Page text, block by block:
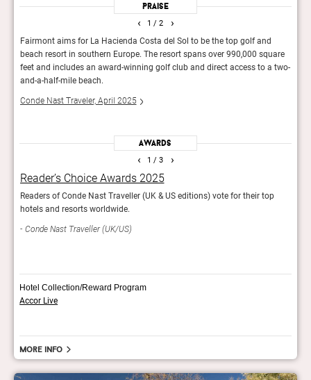
Praise
1 / 2
Fairmont aims for La Hacienda Costa del Sol to be the top golf and
beach resort in southern Europe. The resort spans over 990,000 square
feet and includes an award-winning golf club and direct access to a two-
and-a-half-mile beach.
Conde Nast Traveler, April 2025
‹ ›
Awards
1 / 3
Reader’s Choice Awards 2025
Readers of Conde Nast Traveller (UK & US editions) vote for their top
hotels and resorts worldwide.
Conde Nast Traveller (UK/US)
‹ ›
Hotel Collection/Reward Program
Accor Live
More info